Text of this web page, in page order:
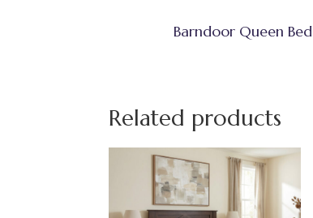
Barndoor Queen Bed
Related products